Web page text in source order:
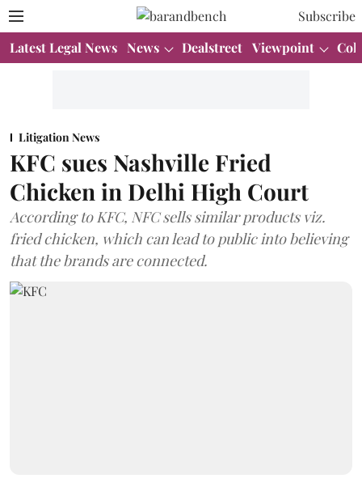
Subscribe
Latest Legal News News Dealstreet Viewpoint
Litigation News
KFC sues Nashville Fried
Chicken in Delhi High Court
According to KFC, NFC sells similar products viz.
fried chicken, which can lead to public into believing
that the brands are connected.